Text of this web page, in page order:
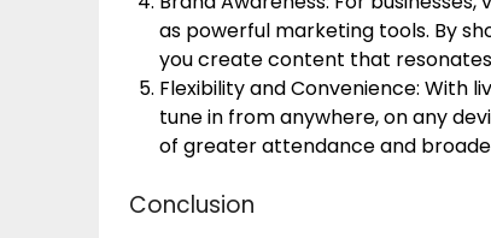
as powerful marketing tools. By
you create content that
Flexibility and Convenience: With
tune in from anywhere, on any
of greater attendance and
Conclusion